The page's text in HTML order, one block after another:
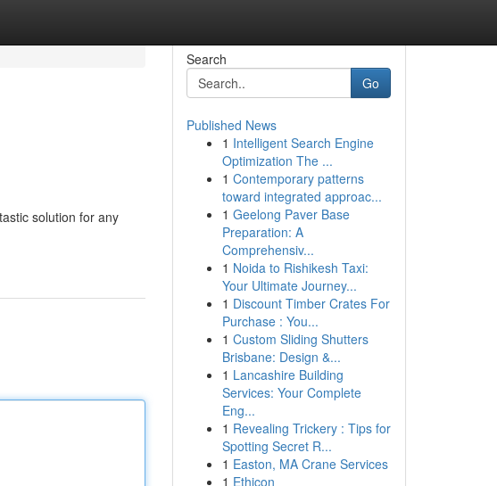
solution for any
Search
Go
Published News
1 Intelligent Search Engine
Optimization The ...
1 Contemporary patterns
toward integrated approac...
1 Geelong Paver Base
Preparation: A
Comprehensiv...
1 Noida to Rishikesh Taxi:
Your Ultimate Journey...
1 Discount Timber Crates For
Purchase : You...
1 Custom Sliding Shutters
Brisbane: Design &...
1 Lancashire Building
Services: Your Complete
Eng...
1 Revealing Trickery : Tips for
Spotting Secret R...
1 Easton, MA Crane Services
1 Ethicon